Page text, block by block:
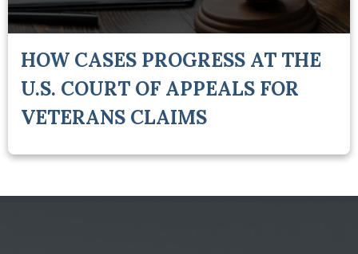
HOW CASES PROGRESS AT THE
U.S. COURT OF APPEALS FOR
VETERANS CLAIMS